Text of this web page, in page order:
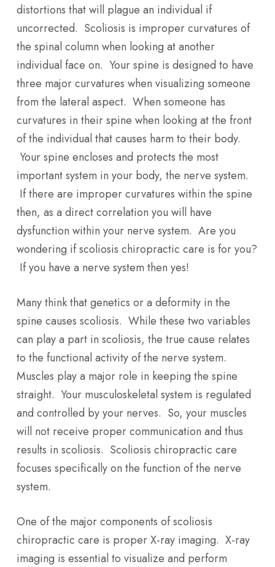
distortions that will plague an individual if
uncorrected. Scoliosis is improper curvatures of
the spinal column when looking at another
individual face on. Your spine is designed to have
three major curvatures when visualizing someone
from the lateral aspect. When someone has
curvatures in their spine when looking at the front
of the individual that causes harm to their body.
Your spine encloses and protects the most
important system in your body, the nerve system.
If there are improper curvatures within the spine
then, as a direct correlation you will have
dysfunction within your nerve system. Are you
wondering if scoliosis chiropractic care is for you?
If you have a nerve system then yes!
Many think that genetics or a deformity in the
spine causes scoliosis. While these two variables
can play a part in scoliosis, the true cause relates
to the functional activity of the nerve system.
Muscles play a major role in keeping the spine
straight. Your musculoskeletal system is regulated
and controlled by your nerves. So, your muscles
will not receive proper communication and thus
results in scoliosis. Scoliosis chiropractic care
focuses specifically on the function of the nerve
system.
One of the major components of scoliosis
chiropractic care is proper X-ray imaging. X-ray
imaging is essential to visualize and perform